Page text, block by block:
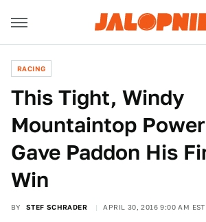
RACING
This Tight, Windy
Mountaintop
Gave Paddon His
Win
BY STEF SCHRADER APRIL 30, 2016 9:00 AM EST